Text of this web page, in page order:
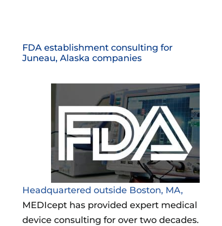
FDA establishment consulting for
Juneau, Alaska companies
Headquartered outside Boston, MA,
MEDIcept has provided expert medical
device consulting for over two decades.